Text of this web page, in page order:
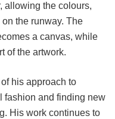
allowing the colours,
the runway. The
a canvas, while
of the artwork.
his approach to
fashion and finding new
His work continues to